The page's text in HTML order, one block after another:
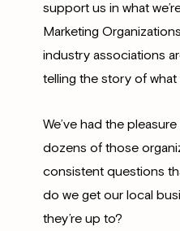
support us in what
Marketing
industry associations
telling the story of what
We’ve had the
dozens of those
consistent questions
do we get our local
they’re up to?